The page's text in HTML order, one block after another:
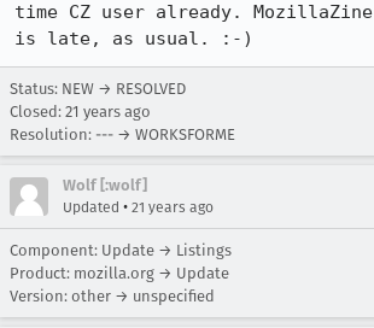
time CZ user already. MozillaZine
is late, as usual. :-)
Status: NEW → RESOLVED
Closed: 21 years ago
Resolution: --- → WORKSFORME
Wolf [:wolf]
Updated • 21 years ago
Component: Update → Listings
Product: mozilla.org → Update
Version: other → unspecified